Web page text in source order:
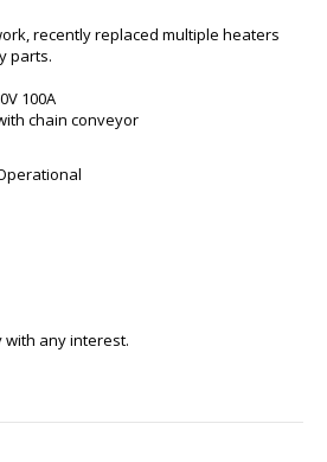
recently replaced multiple heaters
parts.
100A
chain conveyor
with any interest.